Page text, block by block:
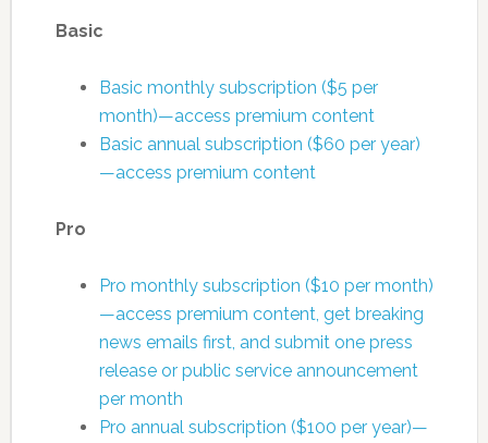
Basic
Basic monthly subscription ($5 per
month)—access premium content
Basic annual subscription ($60 per year)
—access premium content
Pro
Pro monthly subscription ($10 per month)
—access premium content, get breaking
news emails first, and submit one press
release or public service announcement
per month
Pro annual subscription ($100 per year)—